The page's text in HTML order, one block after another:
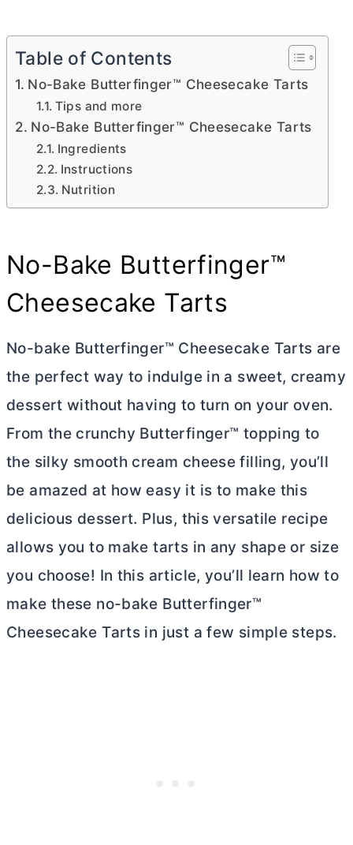
Table of Contents
No-Bake Butterfinger™ Cheesecake Tarts
Tips and more
No-Bake Butterfinger™ Cheesecake Tarts
Ingredients
Instructions
Nutrition
No-Bake Butterfinger™
Cheesecake Tarts
No-bake Butterfinger™ Cheesecake Tarts are
the perfect way to indulge in a sweet, creamy
dessert without having to turn on your oven.
From the crunchy Butterfinger™ topping to
the silky smooth cream cheese filling, you’ll
be amazed at how easy it is to make this
delicious dessert. Plus, this versatile recipe
allows you to make tarts in any shape or size
you choose! In this article, you’ll learn how to
make these no-bake Butterfinger™
Cheesecake Tarts in just a few simple steps.